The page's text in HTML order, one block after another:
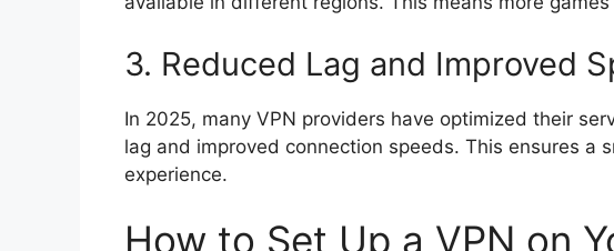
3. Reduced Lag and Improved
In 2025, many VPN providers have optimized their
lag and improved connection speeds. This ensures a
experience.
How to Set Up a VPN on